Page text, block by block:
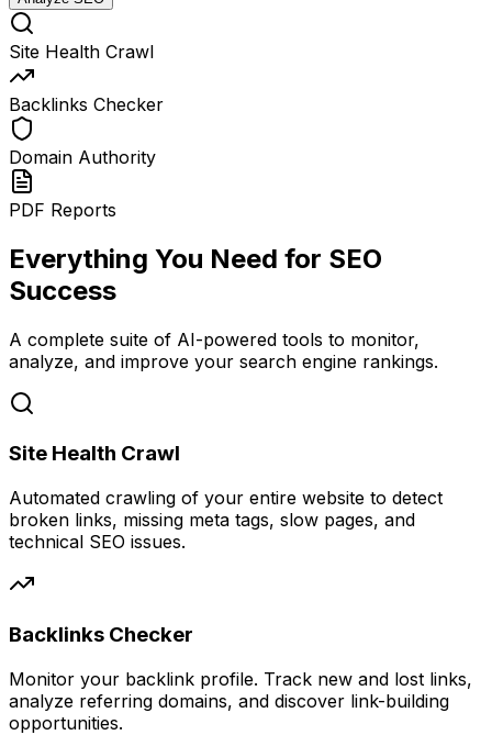
Site Health Crawl
Backlinks Checker
Domain Authority
PDF Reports
Everything You Need for SEO
Success
A complete suite of AI-powered tools to monitor,
analyze, and improve your search engine rankings.
Site Health Crawl
Automated crawling of your entire website to detect
broken links, missing meta tags, slow pages, and
technical SEO issues.
Backlinks Checker
Monitor your backlink profile. Track new and lost links,
analyze referring domains, and discover link-building
opportunities.